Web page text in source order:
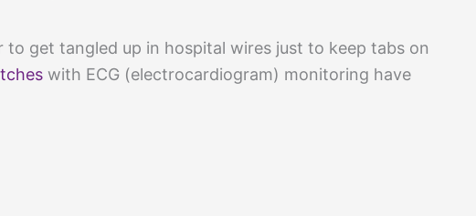
to get tangled up in hospital wires just to keep tabs on
with ECG (electrocardiogram) monitoring have